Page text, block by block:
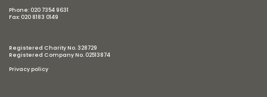
Phone: 020 7354 9631
Fax: 020 8183 0149
Registered Charity No. 328729
Registered Company No. 02513874
Privacy policy